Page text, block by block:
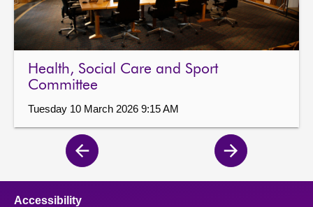
Health, Social Care and Sport
Committee
Tuesday 10 March 2026 9:15 AM
Previous
page
Next
page
Accessibility